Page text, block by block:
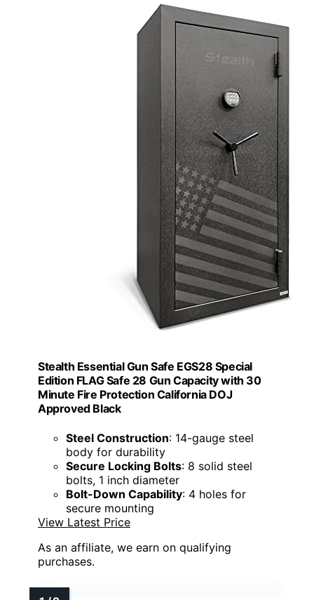
Stealth Essential Gun Safe EGS28 Special
Edition FLAG Safe 28 Gun Capacity with 30
Minute Fire Protection California DOJ
Approved Black
Steel Construction: 14-gauge steel
body for durability
Secure Locking Bolts: 8 solid steel
bolts, 1 inch diameter
Bolt-Down Capability: 4 holes for
secure mounting
View Latest Price
As an affiliate, we earn on qualifying
purchases.